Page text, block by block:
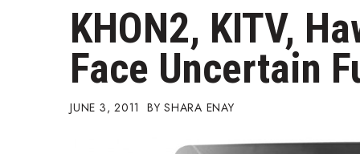
Career Growth
Change Reports
Community & Economy
Construction
Education
Entrepreneurship
Government & Civics
KHON2, KITV,
Face Uncertain
JUNE 3, 2011 SHARA ENAY